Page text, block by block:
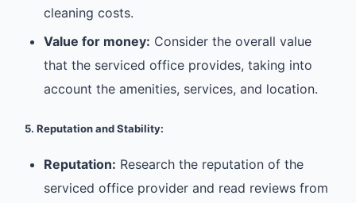
cleaning costs.
Value for money: Consider the overall value
that the serviced office provides, taking into
account the amenities, services, and location.
5. Reputation and Stability:
Reputation: Research the reputation of the
serviced office provider and read reviews from